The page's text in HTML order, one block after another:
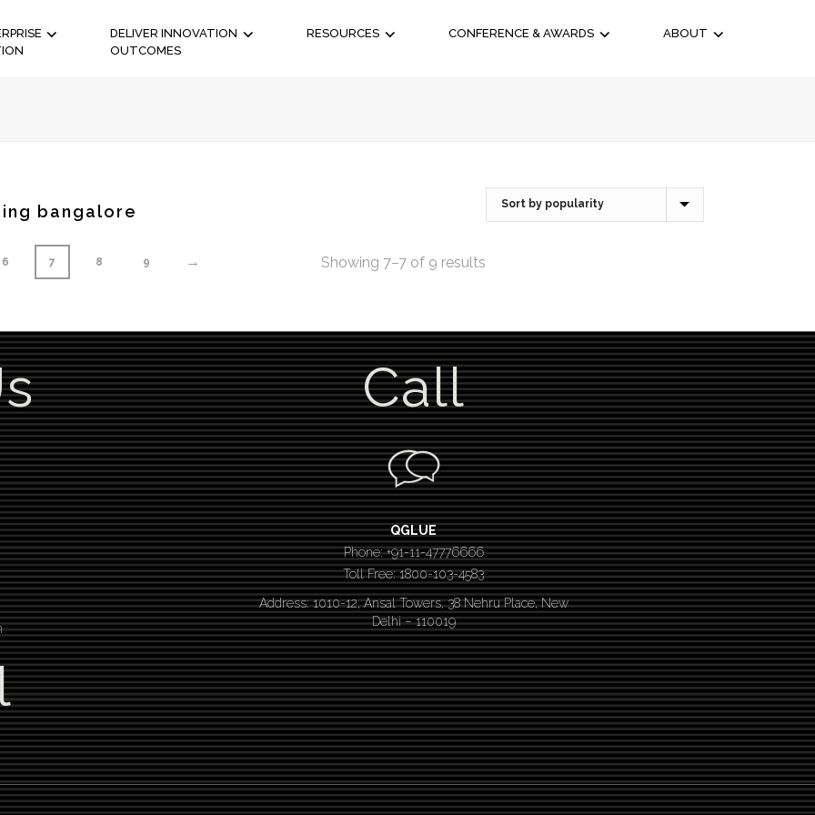
DELIVER INNOVATION
OUTCOMES
RESOURCES CONFERENCE & AWARDS ABOUT
bangalore
6 7 8 9 → Showing 7–7 of 9 results
Call
QGLUE
Phone: +91-11-47776666
Toll Free: 1800-103-4583
Address: 1010-12, Ansal Towers, 38 Nehru Place, New
Delhi – 110019